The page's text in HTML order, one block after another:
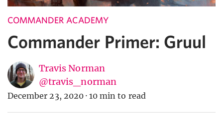
COMMANDER ACADEMY
Commander Primer: Gruul
Travis Norman
@travis_norman
December 23, 2020 · 10 min to read